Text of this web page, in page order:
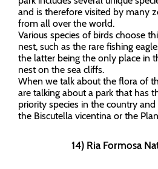
and is therefore visited by many
from all over the world.
Various species of birds choose
nest, such as the rare fishing
the latter being the only place in
nest on the sea cliffs.
When we talk about the flora of
are talking about a park that has
priority species in the country
the Biscutella vicentina or the
14) Ria Formosa